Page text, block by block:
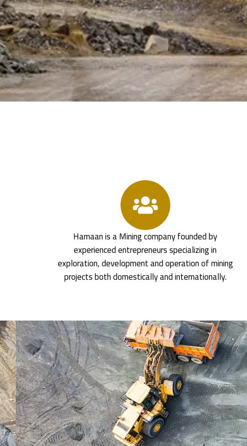
Hamaan is a Mining company founded by
experienced entrepreneurs specializing in
exploration, development and operation of mining
projects both domestically and internationally.